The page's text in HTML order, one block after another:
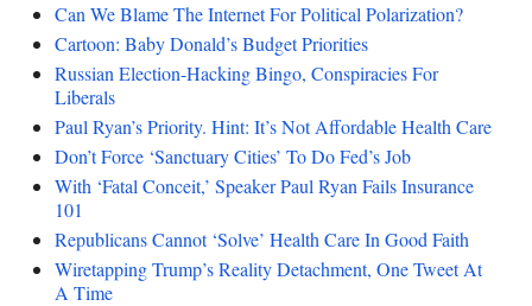
Can We Blame The Internet For Political Polarization?
Cartoon: Baby Donald’s Budget Priorities
Russian Election-Hacking Bingo, Conspiracies For
Liberals
Paul Ryan’s Priority. Hint: It’s Not Affordable Health Care
Don’t Force ‘Sanctuary Cities’ To Do Fed’s Job
With ‘Fatal Conceit,’ Speaker Paul Ryan Fails Insurance
101
Republicans Cannot ‘Solve’ Health Care In Good Faith
Wiretapping Trump’s Reality Detachment, One Tweet At
A Time